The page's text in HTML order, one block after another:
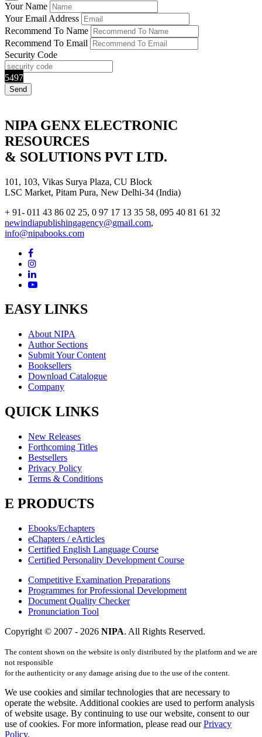
Your Name
Your Email Address
Recommend To Name
Recommend To Email
Security Code
5497
NIPA GENX ELECTRONIC
RESOURCES
& SOLUTIONS PVT LTD.
101, 103, Vikas Surya Plaza, CU Block
LSC Market, Pitam Pura, New Delhi-34 (India)
+ 91- 011 43 86 02 25, 0 97 17 13 35 58, 095 40 81 61 32
newindiapublishingagency@gmail.com,
info@nipabooks.com
EASY LINKS
About NIPA
Author Sections
Submit Your Content
Booksellers
Download Catalogue
Company
QUICK LINKS
New Releases
Forthcoming Titles
Bestsellers
Privacy Policy
Terms & Conditions
E PRODUCTS
Ebooks/Echapters
eChapters / eArticles
Certified English Language Course
Certified Personality Development Course
Competitive Examination Preparations
Programmes for Professional Development
Document Quality Checker
Pronunciation Tool
Copyright © 2007 - 2026 NIPA. All Rights Reserved.
The content shown on the website is only distributed by the platform and we are
not responsible
for the authenticity or any damage arising due to the use of the content.
We use cookies and similar technologies that are necessary to
operate the website. Additional cookies are used to perform analysis
of website usage. By continuing to use our website, consent to our
use of cookies. For more information, please read ourPrivacy
Policy.